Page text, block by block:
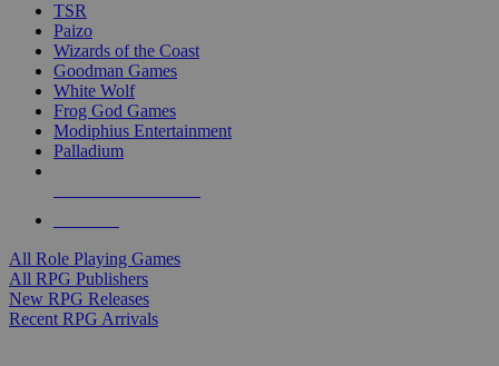
TSR
Paizo
Wizards of the Coast
Goodman Games
White Wolf
Frog God Games
Modiphius Entertainment
Palladium
All Role Playing Games
All RPG Publishers
New RPG Releases
Recent RPG Arrivals